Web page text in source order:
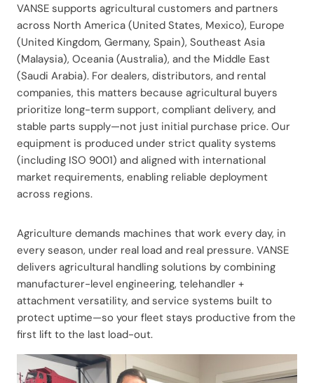
VANSE supports agricultural customers and partners
across North America (United States, Mexico), Europe
(United Kingdom, Germany, Spain), Southeast Asia
(Malaysia), Oceania (Australia), and the Middle East
(Saudi Arabia). For dealers, distributors, and rental
companies, this matters because agricultural buyers
prioritize long-term support, compliant delivery, and
stable parts supply—not just initial purchase price. Our
equipment is produced under strict quality systems
(including ISO 9001) and aligned with international
market requirements, enabling reliable deployment
across regions.
Agriculture demands machines that work every day, in
every season, under real load and real pressure. VANSE
delivers agricultural handling solutions by combining
manufacturer-level engineering, telehandler +
attachment versatility, and service systems built to
protect uptime—so your fleet stays productive from the
first lift to the last load-out.